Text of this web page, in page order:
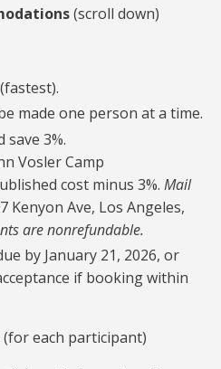
(scroll down)
made one person at a time.
save 3%.
Vosler Camp
cost minus 3%. Mail
Kenyon Ave, Los Angeles,
are nonrefundable.
by January 21, 2026, or
if booking within
(for each participant)